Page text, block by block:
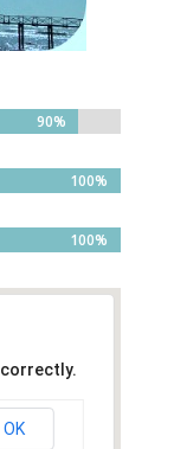
90%
100%
100%
correctly.
OK